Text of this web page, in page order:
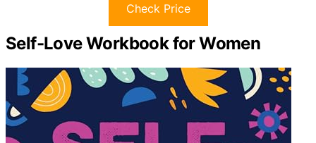
Check Price
Self-Love Workbook for Women